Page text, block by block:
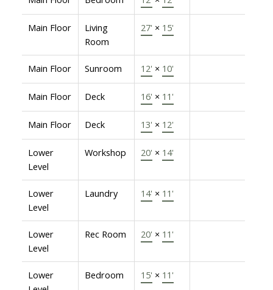
Main Floor
Living
Room
27' × 15'
Main Floor Sunroom 12' × 10'
Main Floor Deck 16' × 11'
Main Floor Deck 13' × 12'
Lower
Level
Workshop 20' × 14'
Lower
Level
Laundry 14' × 11'
Lower
Level
Rec Room 20' × 11'
Lower
Bedroom 15' × 11'